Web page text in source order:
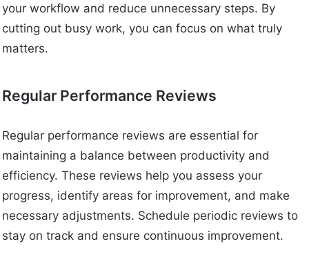
your workflow and reduce unnecessary steps. By
cutting out busy work, you can focus on what truly
matters.
Regular Performance Reviews
Regular performance reviews are essential for
maintaining a balance between productivity and
efficiency. These reviews help you assess your
progress, identify areas for improvement, and make
necessary adjustments. Schedule periodic reviews to
stay on track and ensure continuous improvement.